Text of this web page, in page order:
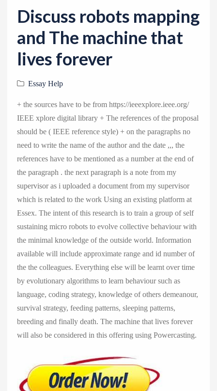
Discuss robots mapping
and The machine that
lives forever
Essay Help
+ the sources have to be from https://ieeexplore.ieee.org/
IEEE xplore digital library + The references of the proposal
should be ( IEEE reference style) + on the paragraphs no
need to write the name of the author and the date ,,, the
references have to be mentioned as a number at the end of
the paragraph . the next paragraph is a note from my
supervisor as i uploaded a document from my supervisor
which is related to the work Using an existing platform at
Essex. The intent of this research is to train a group of self
sustaining micro robots to evolve collective behaviour with
the minimal knowledge of the outside world. Information
available will include approximate range and id number of
the the colleagues. Everything else will be learnt over time
by evolutionary algorithms to learn behaviour such as
language, coding strategy, knowledge of others demeanour,
survival strategy, feeding patterns, sleeping patterns,
breeding and finally death. The machine that lives forever
will also be considered in this offering using Powercasting.